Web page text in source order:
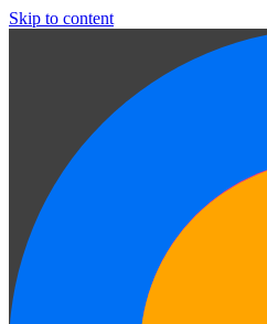
Skip to content